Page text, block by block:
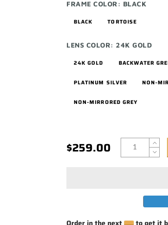
FRAME COLOR: BLACK
BLACK TORTOISE
LENS COLOR: 24K GOLD
24K GOLD BACKWATER
PLATINUM SILVER NON-
NON-MIRRORED GREY
$259.00